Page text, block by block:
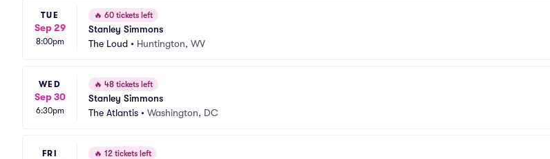
TUE
Sep 29
8:00pm
🔥 60 tickets left
Stanley Simmons
The Loud • Huntington, WV
WED
Sep 30
6:30pm
🔥 48 tickets left
Stanley Simmons
The Atlantis • Washington, DC
FRI 🔥 12 tickets left